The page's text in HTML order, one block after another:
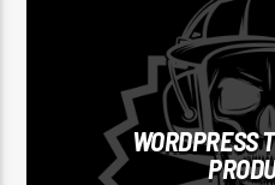
WORDPRESS